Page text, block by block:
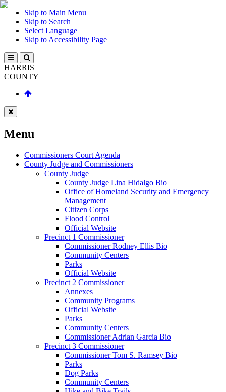
Skip to Main Menu
Skip to Search
Select Language
Skip to Accessibility Page
HARRIS
COUNTY
Menu
Commissioners Court Agenda
County Judge and Commissioners
County Judge
County Judge Lina Hidalgo Bio
Office of Homeland Security and Emergency
Management
Citizen Corps
Flood Control
Official Website
Precinct 1 Commissioner
Commissioner Rodney Ellis Bio
Community Centers
Parks
Official Website
Precinct 2 Commissioner
Annexes
Community Programs
Official Website
Parks
Community Centers
Commissioner Adrian Garcia Bio
Precinct 3 Commissioner
Commissioner Tom S. Ramsey Bio
Parks
Dog Parks
Community Centers